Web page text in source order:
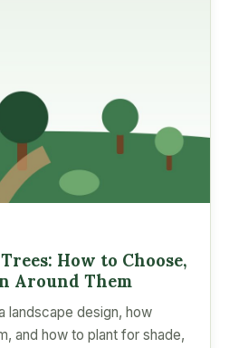
How to Choose,
Around Them
landscape design, how
and how to plant for shade,